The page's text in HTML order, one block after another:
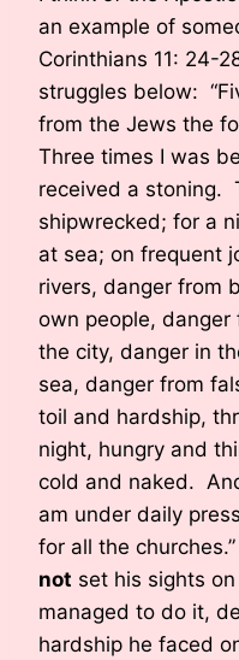
an example of
Corinthians 11: 24-
struggles below:
from the Jews the
Three times I was
received a stoning.
shipwrecked; for a
at sea; on frequent
rivers, danger from
own people, danger
the city, danger in
sea, danger from
toil and hardship,
night, hungry and
cold and naked.
am under daily
for all the
not set his sights
managed to do it,
hardship he faced